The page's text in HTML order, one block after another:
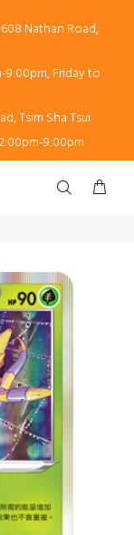
Nathan Road,
9:00pm, Friday to
Tsim Sha Tsui
9:00pm